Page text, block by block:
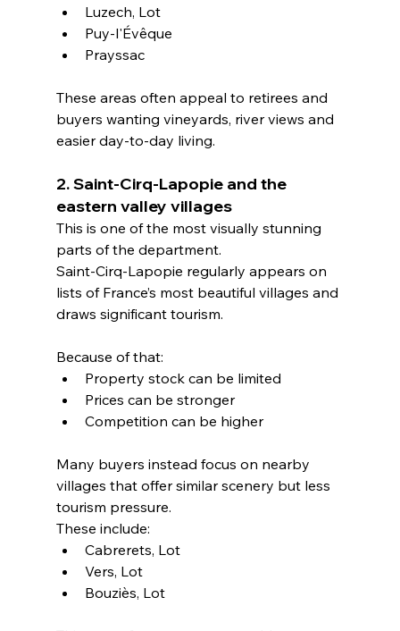
Luzech, Lot
Puy-l'Évêque
Prayssac
These areas often appeal to retirees and
buyers wanting vineyards, river views and
easier day-to-day living.
2. Saint-Cirq-Lapopie and the
eastern valley villages
This is one of the most visually stunning
parts of the department.
Saint-Cirq-Lapopie regularly appears on
lists of France’s most beautiful villages and
draws significant tourism.
Because of that:
Property stock can be limited
Prices can be stronger
Competition can be higher
Many buyers instead focus on nearby
villages that offer similar scenery but less
tourism pressure.
These include:
Cabrerets, Lot
Vers, Lot
Bouziès, Lot